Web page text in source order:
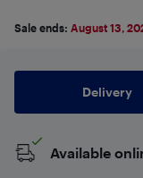
Sale ends: August 13,
Delivery
Available